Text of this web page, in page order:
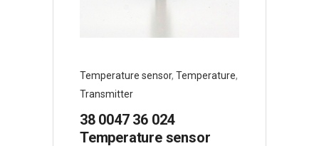
Temperature sensor, Temperature,
Transmitter
38 0047 36 024
Temperature sensor